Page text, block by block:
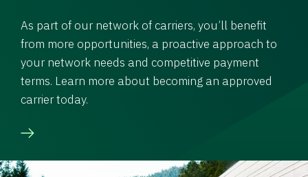
As part of our network of carriers, you’ll benefit
from more opportunities, a proactive approach to
your network needs and competitive payment
terms. Learn more about becoming an approved
carrier today.